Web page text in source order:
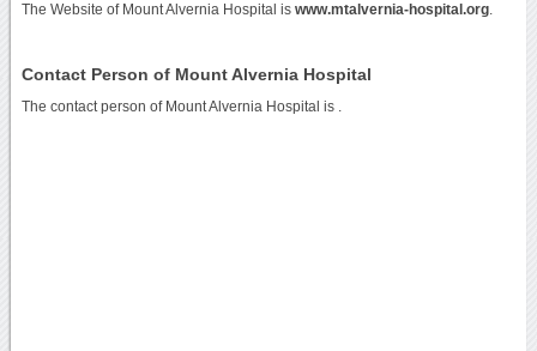
The Website of Mount Alvernia Hospital is www.mtalvernia-hospital.org.
Contact Person of Mount Alvernia Hospital
The contact person of Mount Alvernia Hospital is .